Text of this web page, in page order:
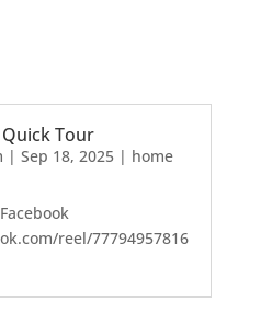
Tour
| Sep 18, 2025| home
reel/77794957816